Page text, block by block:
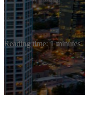
Reading time: 1 minutes